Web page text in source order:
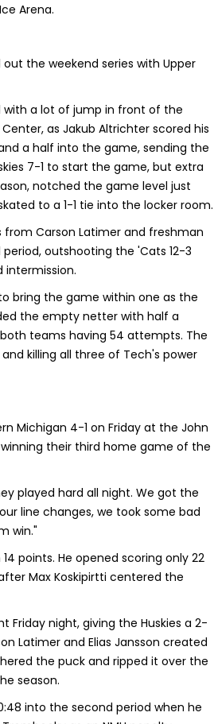
Arena.
the weekend series with Upper
a lot of jump in front of the
as Jakub Altrichter scored his
a half into the game, sending the
7-1 to start the game, but extra
notched the game level just
to a 1-1 tie into the locker room.
Carson Latimer and freshman
outshooting the 'Cats 12-3
intermission.
bring the game within one as the
the empty netter with half a
teams having 54 attempts. The
killing all three of Tech's power
Michigan 4-1 on Friday at the John
their third home game of the
played hard all night. We got the
line changes, we took some bad
win."
points. He opened scoring only 22
Max Koskipirtti centered the
Friday night, giving the Huskies a 2-
Latimer and Elias Jansson created
the puck and ripped it over the
season.
into the second period when he